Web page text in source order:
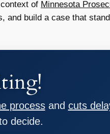
of Minnesota
build a case that
processand cuts
decide.